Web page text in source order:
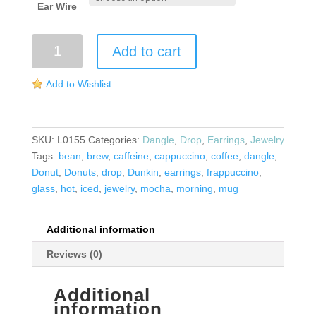
Ear Wire
Earrings
Add to cart
Add to Wishlist
SKU: L0155 Categories: Dangle Drop Earrings, Jewelry
Tags: bean brew, caffeine, cappuccino, coffee, dangle,
Donut, Donuts, drop, Dunkin earrings, frappuccino,
glass, hot, iced jewelry, mocha morning mug
Additional information
Reviews (0)
Additional
information